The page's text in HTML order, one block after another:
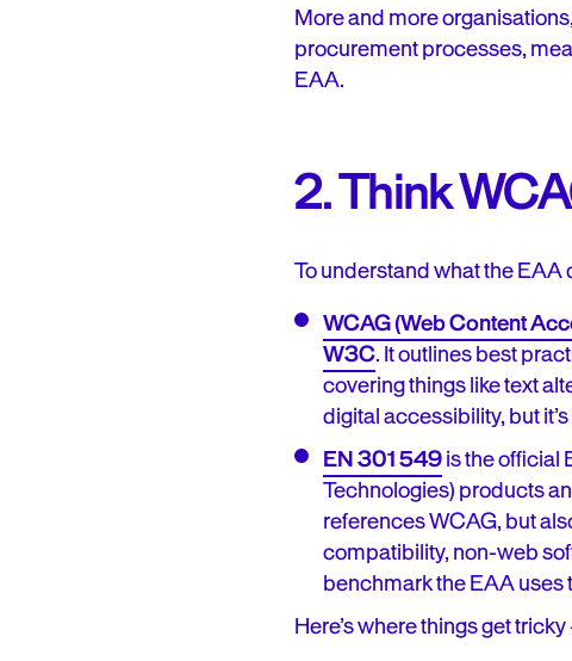
More and more
procurement processes,
EAA.
2. Think
To understand what the EAA
WCAG (Web Content
W3C. It outlines best
covering things like text
digital accessibility, but
EN 301 549is the official
Technologies) products
references WCAG, but
compatibility, non-web
benchmark the EAA
Here’s where things get